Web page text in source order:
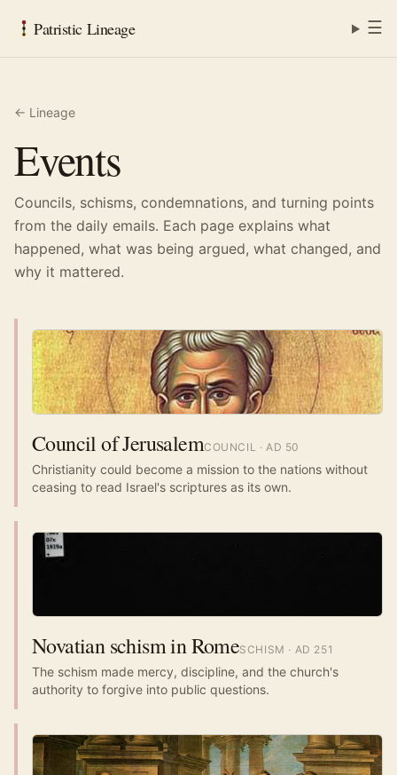
Patristic Lineage ☰
← Lineage
Events
Councils, schisms, condemnations, and turning points
from the daily emails. Each page explains what
happened, what was being argued, what changed, and
why it mattered.
Council of JerusalemCOUNCIL · AD 50
Christianity could become a mission to the nations without
ceasing to read Israel's scriptures as its own.
Novatian schism in RomeSCHISM · AD 251
The schism made mercy, discipline, and the church's
authority to forgive into public questions.